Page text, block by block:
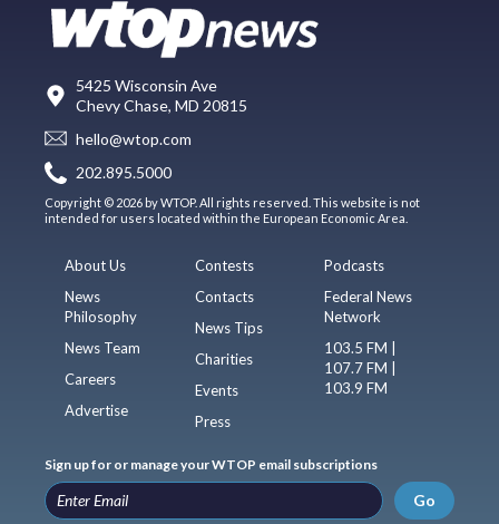
5425 Wisconsin Ave
Chevy Chase, MD 20815
hello@wtop.com
202.895.5000
Copyright © 2026 by WTOP. All rights reserved. This website is not
intended for users located within the European Economic Area.
About Us
News
Philosophy
News Team
Careers
Advertise
Contests
Contacts
News Tips
Charities
Events
Press
Podcasts
Federal News
Network
103.5 FM |
107.7 FM |
103.9 FM
Sign up for or manage your WTOP email subscriptions
Go